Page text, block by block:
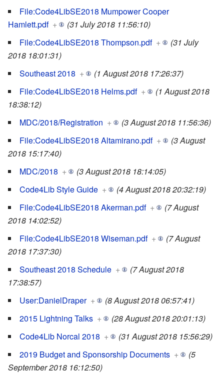
File:Code4LibSE2018 Mumpower Cooper
Hamlett.pdf +
(31 July 2018 11:56:10)
File:Code4LibSE2018 Thompson.pdf +
(31 July
2018 18:01:31)
Southeast 2018 +
(1 August 2018 17:26:37)
File:Code4LibSE2018 Helms.pdf +
(1 August 2018
18:38:12)
MDC/2018/Registration +
(3 August 2018 11:56:36)
File:Code4LibSE2018 Altamirano.pdf +
(3 August
2018 15:17:40)
MDC/2018 +
(3 August 2018 18:14:05)
Code4Lib Style Guide +
(4 August 2018 20:32:19)
File:Code4LibSE2018 Akerman.pdf +
(7 August
2018 14:02:52)
File:Code4LibSE2018 Wiseman.pdf +
(7 August
2018 17:37:30)
Southeast 2018 Schedule +
(7 August 2018
17:38:57)
User:DanielDraper +
(8 August 2018 06:57:41)
2015 Lightning Talks +
(28 August 2018 20:01:13)
Code4Lib Norcal 2018 +
(31 August 2018 15:56:29)
2019 Budget and Sponsorship Documents +
(5
September 2018 16:12:50)